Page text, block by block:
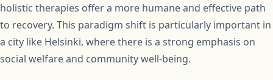
holistic therapies offer a more humane and effective path
to recovery. This paradigm shift is particularly important in
a city like Helsinki, where there is a strong emphasis on
social welfare and community well-being.